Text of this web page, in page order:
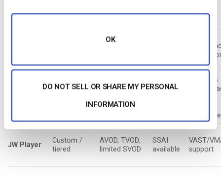
OK
DO NOT SELL OR SHARE MY PERSONAL
INFORMATION
Streaming
enterprise
limited AVOD
limited
support
SVOD,
Limited
Hybrid
Supports
multiple
JW Player
Custom /
tiered
AVOD, TVOD,
limited SVOD
SSAI
available
VAST/
support